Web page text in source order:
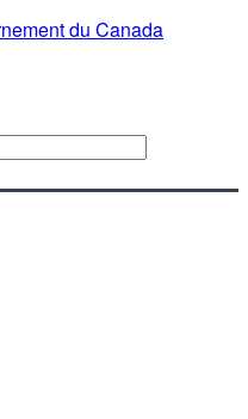
du Canada